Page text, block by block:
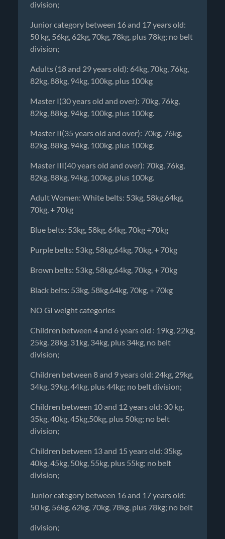
division;
Junior category between 16 and 17 years old:
50 kg, 56kg, 62kg, 70kg, 78kg, plus 78kg; no belt
division;
Adults (18 and 29 years old): 64kg, 70kg, 76kg,
82kg, 88kg, 94kg, 100kg, plus 100kg
Master I(30 years old and over): 70kg, 76kg,
82kg, 88kg, 94kg, 100kg, plus 100kg.
Master II(35 years old and over): 70kg, 76kg,
82kg, 88kg, 94kg, 100kg, plus 100kg.
Master III(40 years old and over): 70kg, 76kg,
82kg, 88kg, 94kg, 100kg, plus 100kg.
Adult Women: White belts: 53kg, 58kg,64kg,
70kg, + 70kg
Blue belts: 53kg, 58kg, 64kg, 70kg +70kg
Purple belts: 53kg, 58kg,64kg, 70kg, + 70kg
Brown belts: 53kg, 58kg,64kg, 70kg, + 70kg
Black belts: 53kg, 58kg,64kg, 70kg, + 70kg
NO GI weight categories
Children between 4 and 6 years old : 19kg, 22kg,
25kg. 28kg. 31kg, 34kg, plus 34kg, no belt
division;
Children between 8 and 9 years old: 24kg, 29kg,
34kg, 39kg, 44kg, plus 44kg; no belt division;
Children between 10 and 12 years old: 30 kg,
35kg, 40kg, 45kg,50kg, plus 50kg; no belt
division;
Children between 13 and 15 years old: 35kg,
40kg, 45kg, 50kg, 55kg, plus 55kg; no belt
division;
Junior category between 16 and 17 years old:
50 kg, 56kg, 62kg, 70kg, 78kg, plus 78kg; no belt
division;